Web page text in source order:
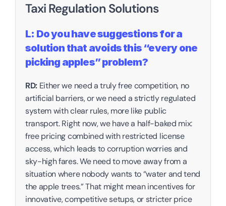
Taxi Regulation Solutions
L: Do you have suggestions for a
solution that avoids this “every one
picking apples” problem?
RD: Either we need a truly free competition, no
artificial barriers, or we need a strictly regulated
system with clear rules, more like public
transport. Right now, we have a half-baked mix:
free pricing combined with restricted license
access, which leads to corruption worries and
sky-high fares. We need to move away from a
situation where nobody wants to “water and tend
the apple trees.” That might mean incentives for
innovative, competitive setups, or stricter price